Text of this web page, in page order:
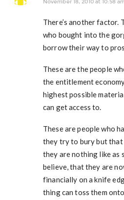
November 18, 2010 at 10:58
There’s another factor.
who bought into the
borrow their way to
These are the people
the entitlement
highest possible
can get access to.
These are people who
they try to bury but
they are nothing like as
believe, that they are
financially on a knife
thing can toss them